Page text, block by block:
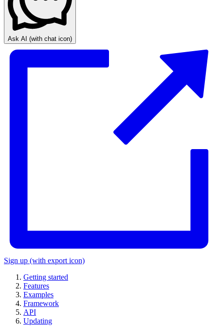
Ask AI (with chat icon)
Sign up (with export icon)
Getting started
Features
Examples
Framework
API
Updating